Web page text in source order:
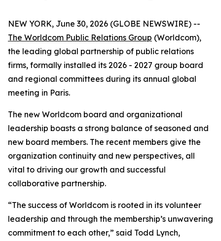
NEW YORK, June 30, 2026 (GLOBE NEWSWIRE) --
The Worldcom Public Relations Group (Worldcom),
the leading global partnership of public relations
firms, formally installed its 2026 - 2027 group board
and regional committees during its annual global
meeting in Paris.
The new Worldcom board and organizational
leadership boasts a strong balance of seasoned and
new board members. The recent members give the
organization continuity and new perspectives, all
vital to driving our growth and successful
collaborative partnership.
“The success of Worldcom is rooted in its volunteer
leadership and through the membership’s unwavering
commitment to each other,” said Todd Lynch,